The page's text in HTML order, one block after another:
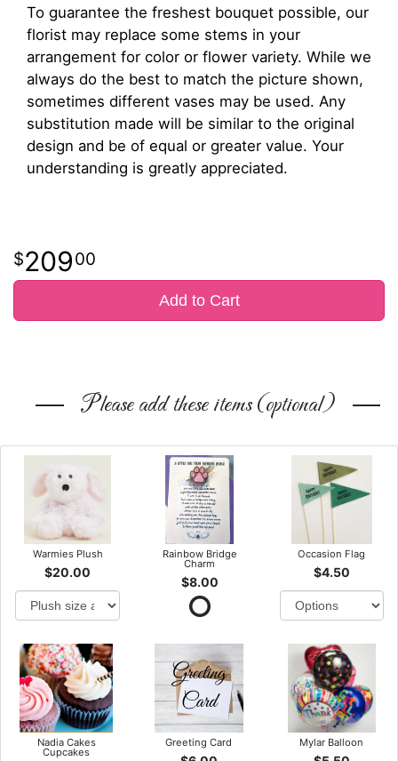
To guarantee the freshest bouquet possible, our
florist may replace some stems in your
arrangement for color or flower variety. While we
always do the best to match the picture shown,
sometimes different vases may be used. Any
substitution made will be similar to the original
design and be of equal or greater value. Your
understanding is greatly appreciated.
20900
Add to Cart
Please add these items (optional)
Warmies Plush
$20.00
Rainbow Bridge
Charm
$8.00
Occasion Flag
$4.50
Nadia Cakes
Cupcakes
Greeting Card Mylar Balloon